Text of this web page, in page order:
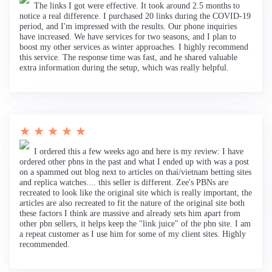
The links I got were effective. It took around 2.5 months to
notice a real difference. I purchased 20 links during the COVID-19
period, and I'm impressed with the results. Our phone inquiries
have increased. We have services for two seasons, and I plan to
boost my other services as winter approaches. I highly recommend
this service. The response time was fast, and he shared valuable
extra information during the setup, which was really helpful.
★ ★ ★ ★ ★
I ordered this a few weeks ago and here is my review: I have
ordered other pbns in the past and what I ended up with was a post
on a spammed out blog next to articles on thai/vietnam betting sites
and replica watches.... this seller is different. Zee's PBNs are
recreated to look like the original site which is really important, the
articles are also recreated to fit the nature of the original site both
these factors I think are massive and already sets him apart from
other pbn sellers, it helps keep the "link juice" of the pbn site. I am
a repeat customer as I use him for some of my client sites. Highly
recommended.